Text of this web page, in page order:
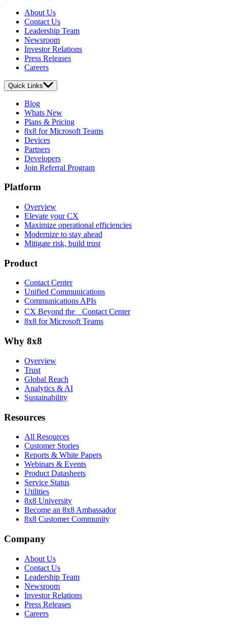
About Us
Contact Us
Leadership Team
Newsroom
Investor Relations
Press Releases
Careers
Quick Links
Blog
Whats New
Plans & Pricing
8x8 for Microsoft Teams
Devices
Partners
Developers
Join Referral Program
Platform
Overview
Elevate your CX
Maximize operational efficiencies
Modernize to stay ahead
Mitigate risk, build trust
Product
Contact Center
Unified Communications
Communications APIs
CX Beyond the Contact Center
8x8 for Microsoft Teams
Why 8x8
Overview
Trust
Global Reach
Analytics & AI
Sustainability
Resources
All Resources
Customer Stories
Reports & White Papers
Webinars & Events
Product Datasheets
Service Status
Utilities
8x8 University
Become an 8x8 Ambassador
8x8 Customer Community
Company
About Us
Contact Us
Leadership Team
Newsroom
Investor Relations
Press Releases
Careers